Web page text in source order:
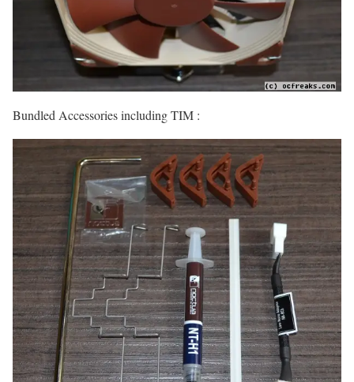
Bundled Accessories including TIM :